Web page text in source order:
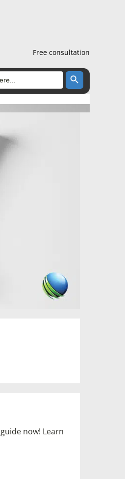
Search Button
now! Learn
Free consultation